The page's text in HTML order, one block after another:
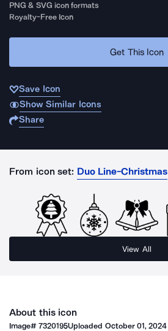
PNG & SVG icon formats
Royalty-Free Icon
Get This Icon
Save Icon
Show Similar Icons
Share
From icon set: Duo Line-Christmas
View All
About this icon
Image#7320195Uploaded October 01, 2024